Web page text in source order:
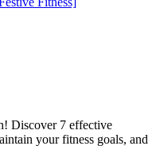
Discover 7 effective
your fitness goals, and